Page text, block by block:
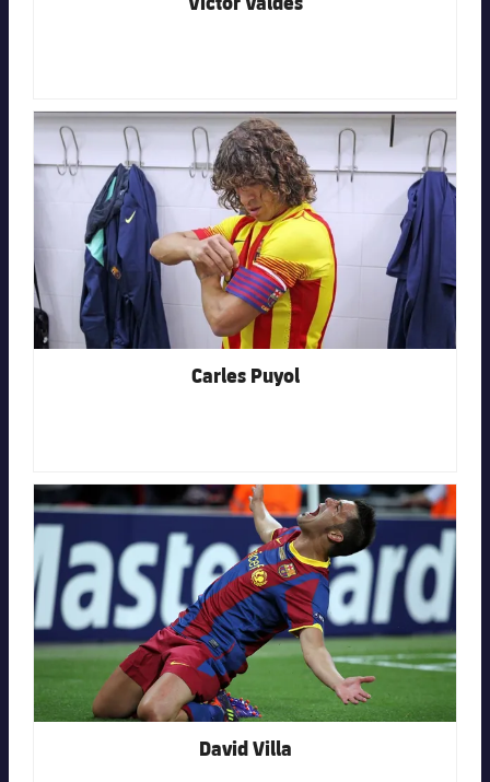
FC Barcelona club badge
Carles Puyol
FC Barcelona club badge
David Villa